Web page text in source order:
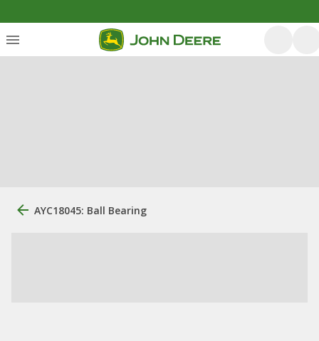
AYC18045: Ball Bearing